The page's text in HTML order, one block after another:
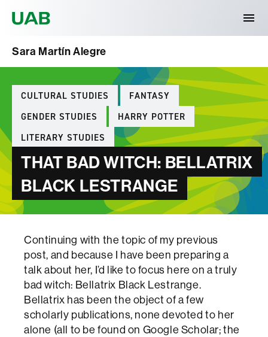
Sara Martín Alegre
Categories
CULTURAL STUDIES
FANTASY
GENDER STUDIES
HARRY POTTER
LITERARY STUDIES
THAT BAD WITCH: BELLATRIX
BLACK LESTRANGE
Continuing with the topic of my previous
post, and because I have been preparing a
talk about her, I’d like to focus here on a truly
bad witch: Bellatrix Black Lestrange.
Bellatrix has been the object of a few
scholarly publications, none devoted to her
alone (all to be found on Google Scholar; the